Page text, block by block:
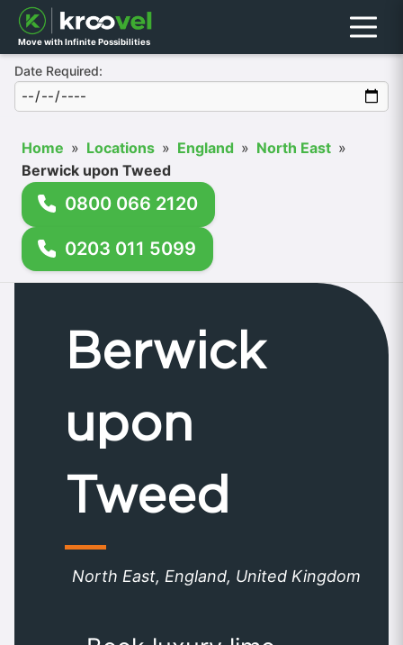
Move with Infinite Possibilities Menu
Date Required:
Home » Locations » England » North East »
Berwick upon Tweed
0800 066 2120
0203 011 5099
Berwick
upon
Tweed
North East, England, United Kingdom